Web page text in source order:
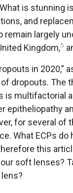
What is stunning
and
largely
Kingdom,5
in 2020,”
dropouts. The
multifactorial
epitheliopathy
for several of
What ECPs
this
soft lenses?